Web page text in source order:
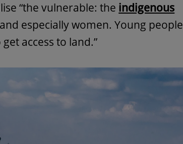
“the vulnerable: the indigenous
especially women. Young people
access to land.”